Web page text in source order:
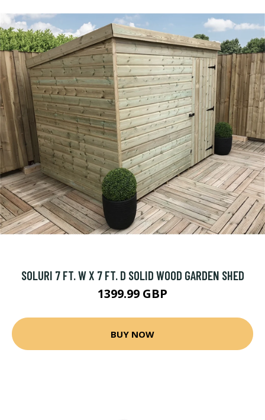
SOLURI 7 FT. W X 7 FT. D SOLID WOOD GARDEN SHED
1399.99 GBP
BUY NOW